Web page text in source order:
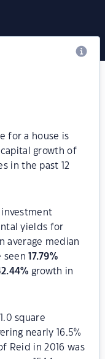
for a house is
growth of
in the past 12
investment
yields for
average median
seen 17.79%
% growth in
square
nearly 16.5%
Reid in 2016 was